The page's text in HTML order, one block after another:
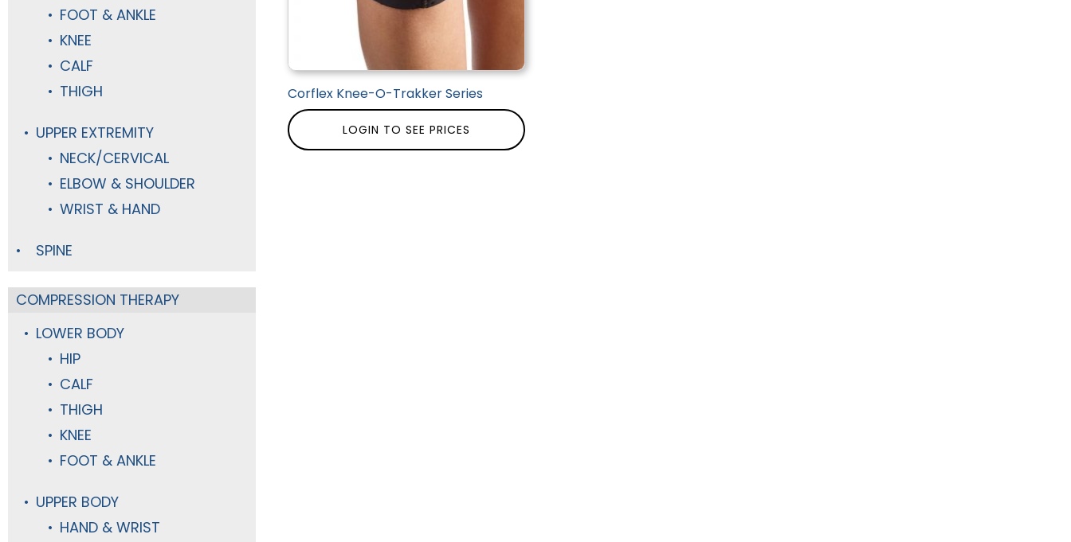
FOOT & ANKLE
KNEE
CALF
THIGH
UPPER EXTREMITY
NECK/CERVICAL
ELBOW & SHOULDER
WRIST & HAND
SPINE
COMPRESSION THERAPY
LOWER BODY
HIP
CALF
THIGH
KNEE
FOOT & ANKLE
UPPER BODY
HAND & WRIST
Corflex Knee-O-Trakker Series
LOGIN TO SEE PRICES